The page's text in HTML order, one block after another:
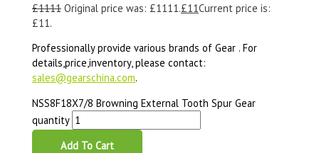
£1111 Original price was: £1111.£11Current price is:
£11.
Professionally provide various brands of Gear . For
details,price,inventory, please contact:
sales@gearschina.com.
NSS8F18X7/8 Browning External Tooth Spur Gear
quantity
Add To Cart